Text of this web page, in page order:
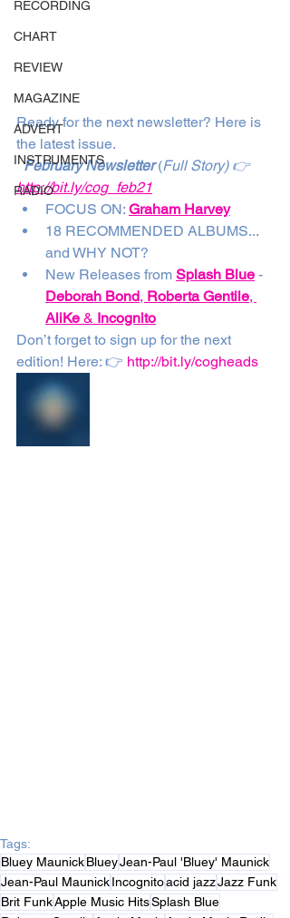
RECORDING
CHART
REVIEW
MAGAZINE
ADVERT
INSTRUMENTS
RADIO
Ready for the next newsletter? Here is
the latest issue.
February Newsletter (Full Story) 👉
http://bit.ly/cog_feb21
FOCUS ON: Graham Harvey
18 RECOMMENDED ALBUMS...
and WHY NOT?
New Releases from Splash Blue -
Deborah Bond, Roberta Gentile,
AliKe & Incognito
Don’t forget to sign up for the next
edition! Here: 👉 http://bit.ly/cogheads
Tags:
Bluey MaunickBlueyJean-Paul 'Bluey' Maunick
Jean-Paul MaunickIncognitoacid jazzJazz Funk
Brit FunkApple Music HitsSplash Blue